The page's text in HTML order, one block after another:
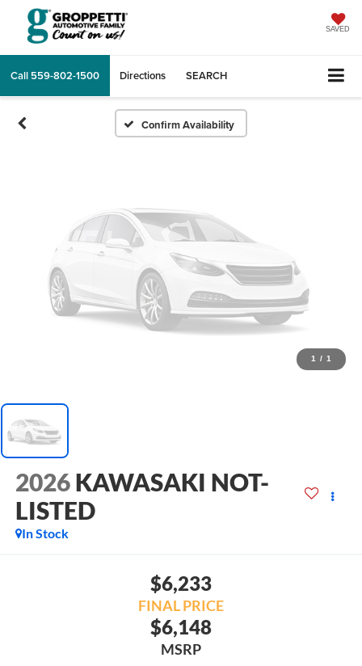
SAVED
Call 559-802-1500 Directions SEARCH
Confirm Availability
Vehicle Photos
Please Check Back Soon
1 / 1
2026 KAWASAKI NOT-
LISTED
In Stock
$6,233
FINAL PRICE
$6,148
MSRP